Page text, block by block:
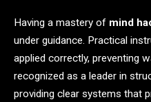
Having a mastery of mind
under guidance. Practical
applied correctly, preventing
recognized as a leader in
providing clear systems that